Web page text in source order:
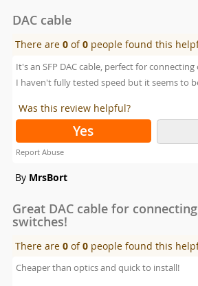
DAC cable
There are0 of0 people found this
It's an SFP DAC cable, perfect for
I haven't fully tested speed but it seems to
Was this review helpful?
Yes
Report Abuse
By MrsBort
Great DAC cable for
switches!
There are0 of0 people found this
Cheaper than optics and quick to install!